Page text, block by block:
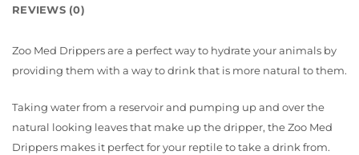
REVIEWS (0)
Zoo Med Drippers are a perfect way to hydrate your animals by
providing them with a way to drink that is more natural to them.
Taking water from a reservoir and pumping up and over the
natural looking leaves that make up the dripper, the Zoo Med
Drippers makes it perfect for your reptile to take a drink from.